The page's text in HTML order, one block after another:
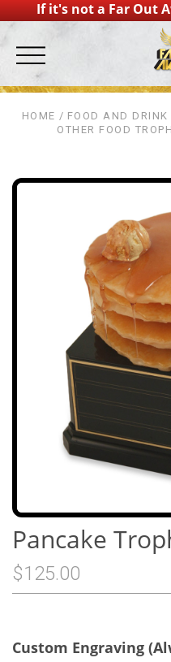
If it's not a Far Out
HOME FOOD AND DRINK
OTHER FOOD
Pancake
$125.00
Custom Engraving